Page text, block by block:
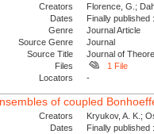
Creators
Florence, G.;
Dates
Finally
Genre
Journal Article
Source Genre
Journal
Source Title
Journal of
Files
1 File
Locators
-
of coupled
Creators
Kryukov, A. K.;
Dates
Finally